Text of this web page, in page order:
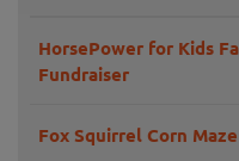
HorsePower for Kids
Fundraiser
Fox Squirrel Corn Maze